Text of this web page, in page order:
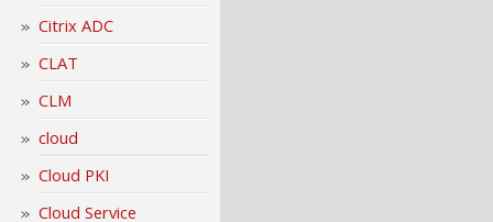
Citrix ADC
CLAT
CLM
cloud
Cloud PKI
Cloud Service